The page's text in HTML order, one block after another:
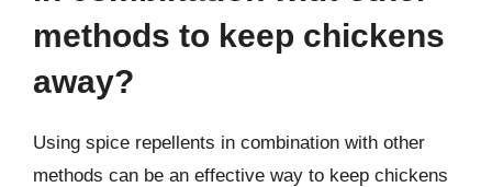
methods to keep chickens
away?
Using spice repellents in combination with other
methods can be an effective way to keep chickens